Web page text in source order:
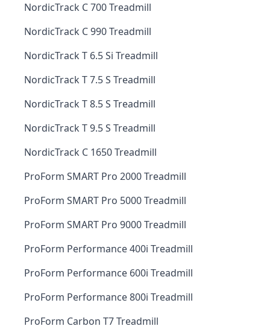
NordicTrack C 700 Treadmill
NordicTrack C 990 Treadmill
NordicTrack T 6.5 Si Treadmill
NordicTrack T 7.5 S Treadmill
NordicTrack T 8.5 S Treadmill
NordicTrack T 9.5 S Treadmill
NordicTrack C 1650 Treadmill
ProForm SMART Pro 2000 Treadmill
ProForm SMART Pro 5000 Treadmill
ProForm SMART Pro 9000 Treadmill
ProForm Performance 400i Treadmill
ProForm Performance 600i Treadmill
ProForm Performance 800i Treadmill
ProForm Carbon T7 Treadmill